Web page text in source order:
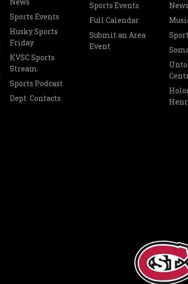
Sports Events
Husky Sports
Friday
KVSC Sports
Stream
Sports Podcast
Dept. Contacts
Sports Events
Full Calendar
Submit an Area
Event